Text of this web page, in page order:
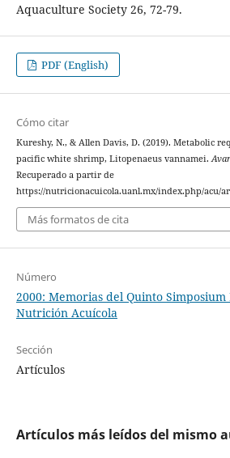
Aquaculture Society 26, 72-79.
PDF (English)
Cómo citar
Kureshy, N., & Allen Davis, D. (2019). Metabolic
pacific white shrimp, Litopenaeus vannamei.
Recuperado a partir de
https://nutricionacuicola.uanl.mx/index.php/acu/
Más formatos de cita
Número
2000: Memorias del Quinto
Nutrición Acuícola
Sección
Artículos
Artículos más leídos del mismo